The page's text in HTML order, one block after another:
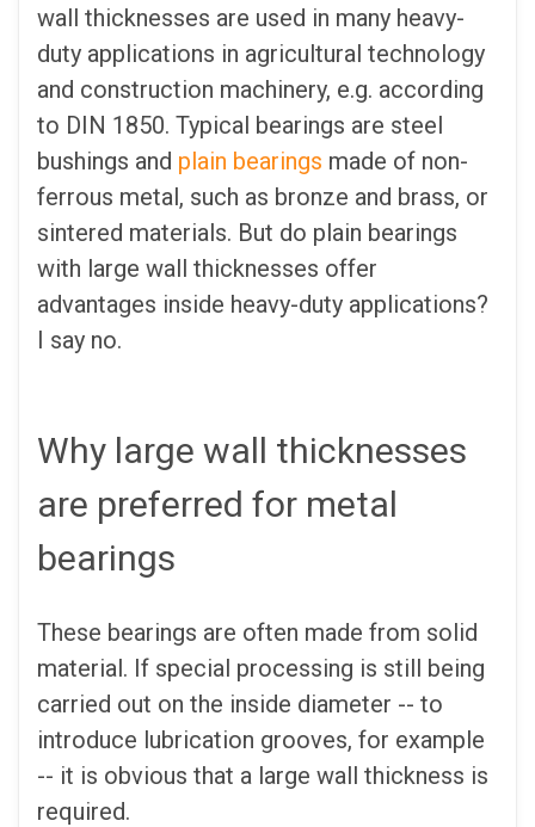
wall thicknesses are used in many heavy-
duty applications in agricultural technology
and construction machinery, e.g. according
to DIN 1850. Typical bearings are steel
bushings and plain bearings made of non-
ferrous metal, such as bronze and brass, or
sintered materials. But do plain bearings
with large wall thicknesses offer
advantages inside heavy-duty applications?
I say no.
Why large wall thicknesses
are preferred for metal
bearings
These bearings are often made from solid
material. If special processing is still being
carried out on the inside diameter -- to
introduce lubrication grooves, for example
-- it is obvious that a large wall thickness is
required.